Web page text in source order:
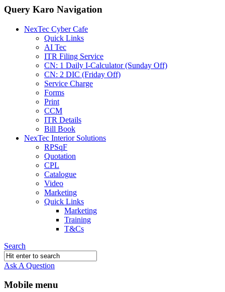
Query Karo Navigation
NexTec Cyber Cafe
Quick Links
AI Tec
ITR Filing Service
CN: 1 Daily I-Calculator (Sunday Off)
CN: 2 DIC (Friday Off)
Service Charge
Forms
Print
CCM
ITR Details
Bill Book
NexTec Interior Solutions
RPSqF
Quotation
CPL
Catalogue
Video
Marketing
Quick Links
Marketing
Training
T&Cs
Search
Ask A Question
Mobile menu